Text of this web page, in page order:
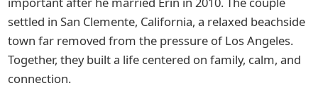
settled in San Clemente, California, a relaxed beachside
town far removed from the pressure of Los Angeles.
Together, they built a life centered on family, calm, and
connection.